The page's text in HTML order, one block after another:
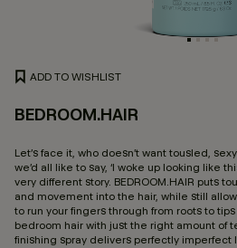
BEDROOM.HAIR
Let’s face it, who doesn’t want tousled,
we’d all like to say, ‘I woke up looking like
very different story. BEDROOM.HAIR puts
and movement into the hair, while still
to run your fingers through from roots to
bedroom hair with just the right amount of
finishing spray delivers perfectly imperfect
ADD TO WISHLIST